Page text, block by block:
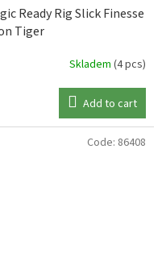
Ready Rig Slick Finesse
Tiger
Skladem (4 pcs)
Add to cart
Code: 86408